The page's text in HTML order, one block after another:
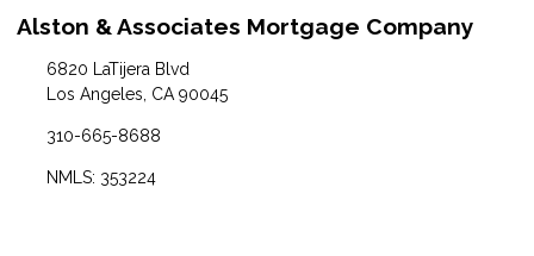
Alston & Associates Mortgage Company
6820 LaTijera Blvd
Los Angeles, CA 90045
310-665-8688
NMLS: 353224